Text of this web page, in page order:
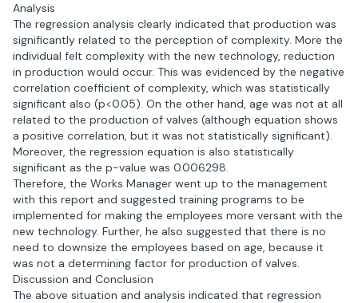
Analysis
The regression analysis clearly indicated that production was
significantly related to the perception of complexity. More the
individual felt complexity with the new technology, reduction
in production would occur. This was evidenced by the negative
correlation coefficient of complexity, which was statistically
significant also (p<0.05). On the other hand, age was not at all
related to the production of valves (although equation shows
a positive correlation, but it was not statistically significant).
Moreover, the regression equation is also statistically
significant as the p-value was 0.006298.
Therefore, the Works Manager went up to the management
with this report and suggested training programs to be
implemented for making the employees more versant with the
new technology. Further, he also suggested that there is no
need to downsize the employees based on age, because it
was not a determining factor for production of valves.
Discussion and Conclusion
The above situation and analysis indicated that regression